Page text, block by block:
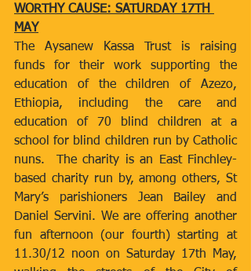
WORTHY CAUSE: SATURDAY 17TH
MAY
The Aysanew Kassa Trust is raising
funds for their work supporting the
education of the children of Azezo,
Ethiopia, including the care and
education of 70 blind children at a
school for blind children run by Catholic
nuns.  The charity is an East Finchley-
based charity run by, among others, St
Mary’s parishioners Jean Bailey and
Daniel Servini. We are offering another
fun afternoon (our fourth) starting at
11.30/12 noon on Saturday 17th May,